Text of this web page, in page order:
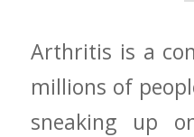
Arthritis is a
millions of
sneaking up⁢